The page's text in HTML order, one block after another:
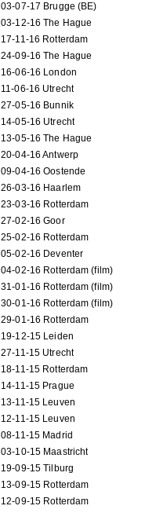
03-07-17 Brugge (BE)
03-12-16 The Hague
17-11-16 Rotterdam
24-09-16 The Hague
16-06-16 London
11-06-16 Utrecht
27-05-16 Bunnik
14-05-16 Utrecht
13-05-16 The Hague
20-04-16 Antwerp
09-04-16 Oostende
26-03-16 Haarlem
23-03-16 Rotterdam
27-02-16 Goor
25-02-16 Rotterdam
05-02-16 Deventer
04-02-16 Rotterdam (film)
31-01-16 Rotterdam (film)
30-01-16 Rotterdam (film)
29-01-16 Rotterdam
19-12-15 Leiden
27-11-15 Utrecht
18-11-15 Rotterdam
14-11-15 Prague
13-11-15 Leuven
12-11-15 Leuven
08-11-15 Madrid
03-10-15 Maastricht
19-09-15 Tilburg
13-09-15 Rotterdam
12-09-15 Rotterdam